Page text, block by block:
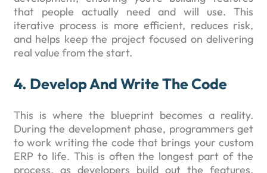
that people actually need and will use. This
iterative process is more efficient, reduces risk,
and helps keep the project focused on delivering
real value from the start.
4. Develop And Write The Code
This is where the blueprint becomes a reality.
During the development phase, programmers get
to work writing the code that brings your custom
ERP to life. This is often the longest part of the
process, as developers build out the features,